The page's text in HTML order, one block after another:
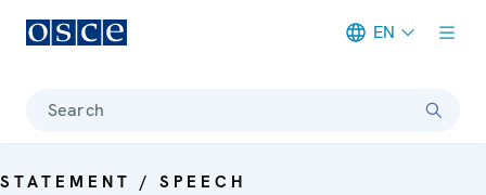
EN
Search
STATEMENT / SPEECH